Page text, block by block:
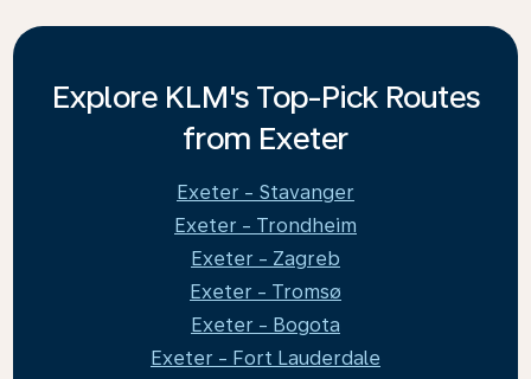
Explore KLM's Top-Pick Routes
from Exeter
Exeter - Stavanger
Exeter - Trondheim
Exeter - Zagreb
Exeter - Tromsø
Exeter - Bogota
Exeter - Fort Lauderdale